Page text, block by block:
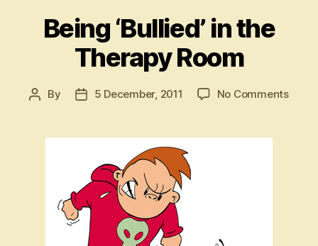
Being ‘Bullied’ in the
Therapy Room
Post
By
Post5 December, 2011 No Commentson